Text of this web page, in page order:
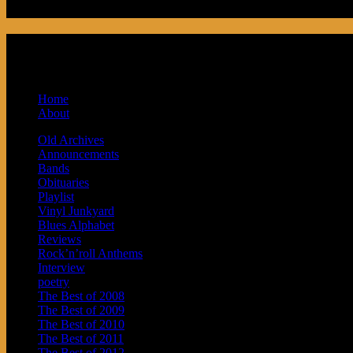
Home
About
Old Archives
Announcements
Bands
Obituaries
Playlist
Vinyl Junkyard
Blues Alphabet
Reviews
Rock’n’roll Anthems
Interview
poetry
The Best of 2008
The Best of 2009
The Best of 2010
The Best of 2011